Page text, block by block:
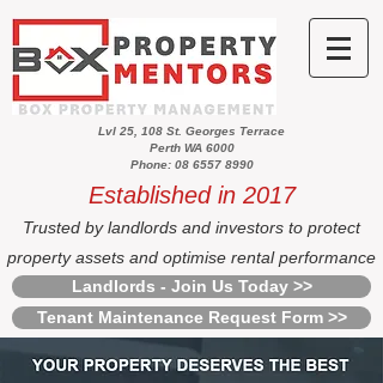
Lvl 25, 108 St. Georges Terrace
Perth WA 6000
Phone: 08 6557 8990
Established in 2017
Trusted by landlords and investors to protect
property assets and optimise rental performance
Landlords - Join Us Today >>
Tenant Maintenance Request Form >>